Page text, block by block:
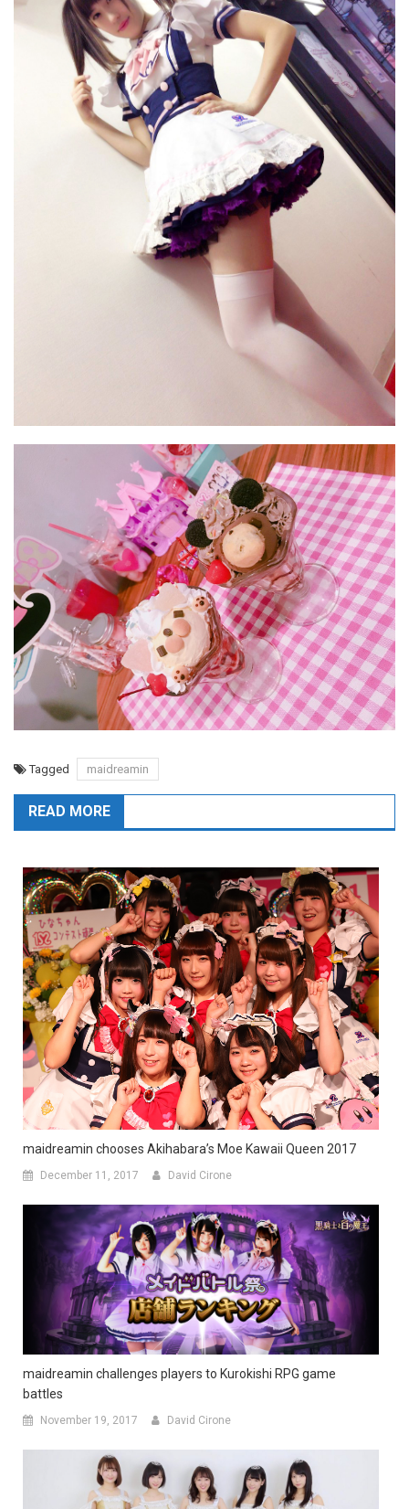
Tagged maidreamin
READ MORE
maidreamin chooses Akihabara’s Moe Kawaii Queen 2017
December 11, 2017 David Cirone
maidreamin challenges players to Kurokishi RPG game
battles
November 19, 2017 David Cirone